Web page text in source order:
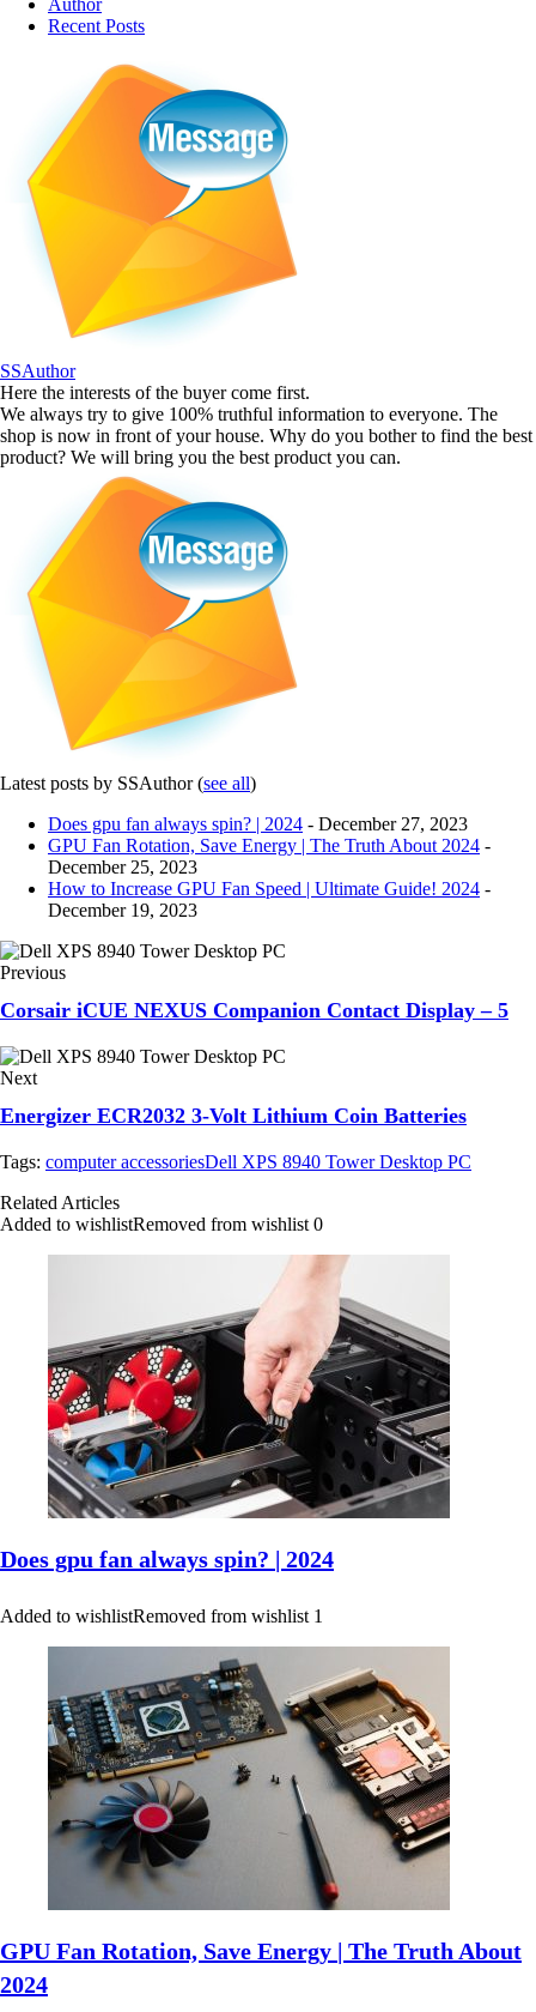
Author
Recent Posts
SSAuthor
Here the interests of the buyer come first.
We always try to give 100% truthful information to everyone. The
shop is now in front of your house. Why do you bother to find the best
product? We will bring you the best product you can.
Latest posts by SSAuthor(see all)
Does gpu fan always spin? | 2024 - December 27, 2023
GPU Fan Rotation, Save Energy | The Truth About 2024 -
December 25, 2023
How to Increase GPU Fan Speed | Ultimate Guide! 2024 -
December 19, 2023
Previous
Corsair iCUE NEXUS Companion Contact Display – 5
Next
Energizer ECR2032 3-Volt Lithium Coin Batteries
Tags: computer accessoriesDell XPS 8940 Tower Desktop PC
Related Articles
Added to wishlistRemoved from wishlist 0
Does gpu fan always spin? | 2024
Added to wishlistRemoved from wishlist 1
GPU Fan Rotation, Save Energy | The Truth About
2024